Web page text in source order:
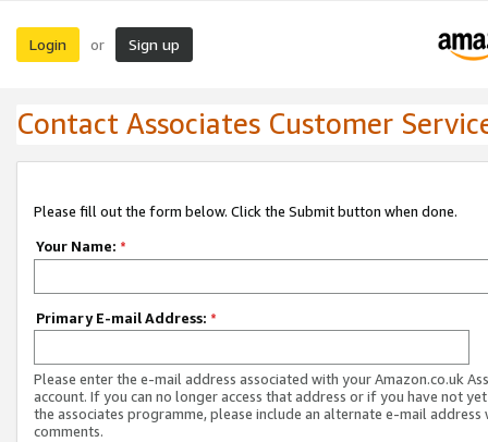
Login or Sign up
Contact Associates Customer
Please fill out the form below. Click the Submit button when done.
Your Name: *
Primary E-mail Address: *
Please enter the e-mail address associated with your Amazon.co.uk
account. If you can no longer access that address or if you have not
the associates programme, please include an alternate e-mail address
comments.